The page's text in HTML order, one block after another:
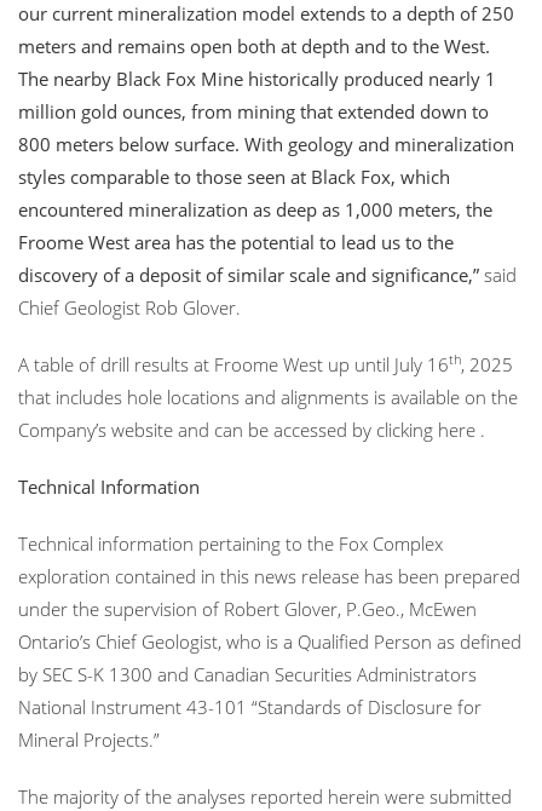
our current mineralization model extends to a depth of 250
meters and remains open both at depth and to the West.
The nearby Black Fox Mine historically produced nearly 1
million gold ounces, from mining that extended down to
800 meters below surface. With geology and mineralization
styles comparable to those seen at Black Fox, which
encountered mineralization as deep as 1,000 meters, the
Froome West area has the potential to lead us to the
discovery of a deposit of similar scale and significance,” said
Chief Geologist Rob Glover.
A table of drill results at Froome West up until July 16th, 2025
that includes hole locations and alignments is available on the
Company’s website and can be accessed by clicking here .
Technical Information
Technical information pertaining to the Fox Complex
exploration contained in this news release has been prepared
under the supervision of Robert Glover, P.Geo., McEwen
Ontario’s Chief Geologist, who is a Qualified Person as defined
by SEC S-K 1300 and Canadian Securities Administrators
National Instrument 43-101 “Standards of Disclosure for
Mineral Projects.”
The majority of the analyses reported herein were submitted